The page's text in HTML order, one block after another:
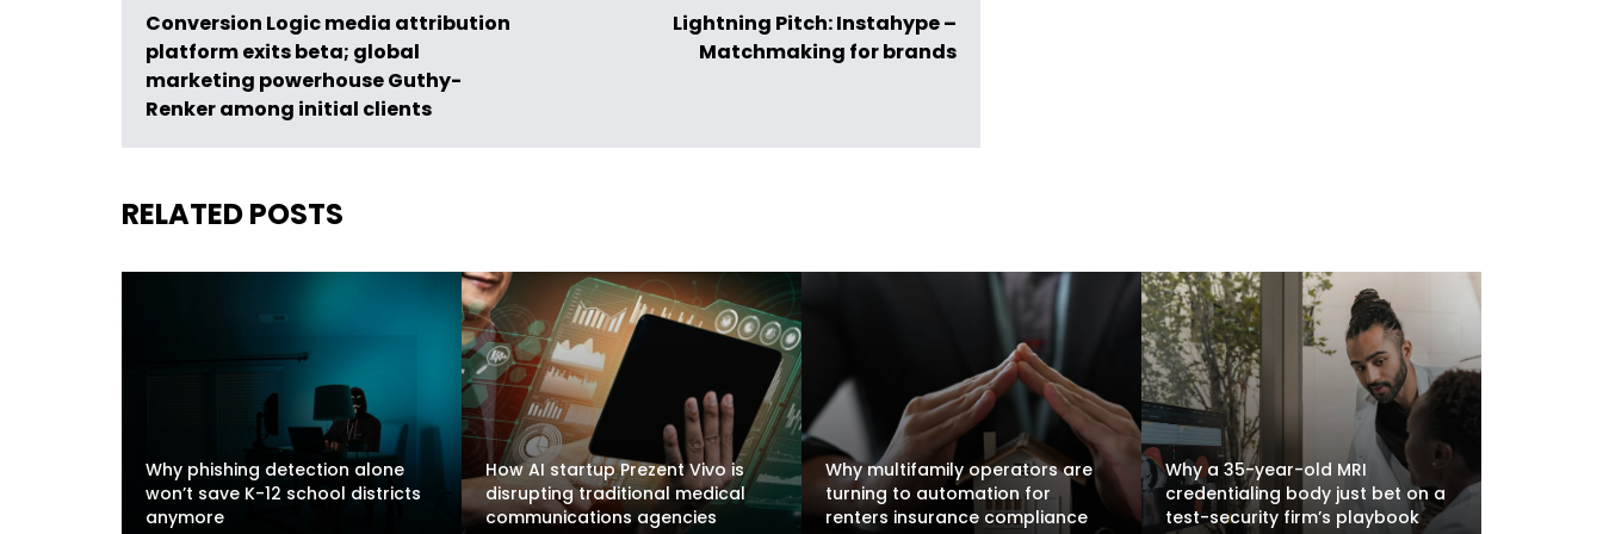
Conversion Logic media attribution
platform exits beta; global
marketing powerhouse Guthy-
Renker among initial clients
Lightning Pitch: Instahype –
Matchmaking for brands
RELATED POSTS
Why phishing detection alone
won’t save K-12 school districts
anymore
How AI startup Prezent Vivo is
disrupting traditional medical
communications agencies
Why multifamily operators are
turning to automation for
renters insurance compliance
Why a 35-year-old MRI
credentialing body just bet on a
test-security firm’s playbook